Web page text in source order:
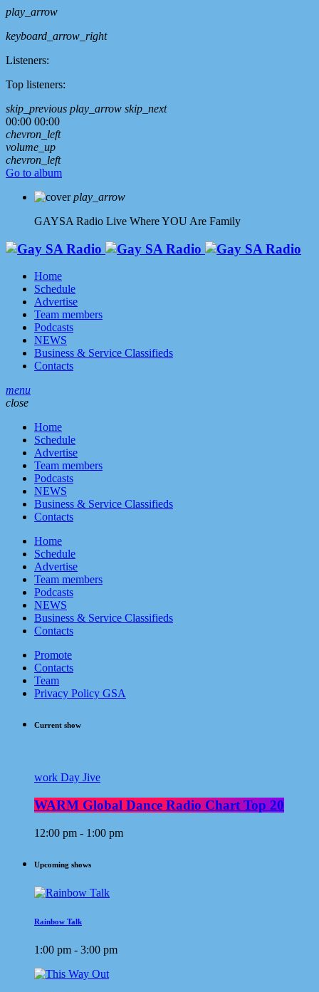
play_arrow
keyboard_arrow_right
Listeners:
Top listeners:
skip_previous play_arrow skip_next
00:00 00:00
chevron_left
volume_up
chevron_left
Go to album
play_arrow
GAYSA Radio Live Where YOU Are Family
Home
Schedule
Advertise
Team members
Podcasts
NEWS
Business & Service Classifieds
Contacts
menu
close
Home
Schedule
Advertise
Team members
Podcasts
NEWS
Business & Service Classifieds
Contacts
Home
Schedule
Advertise
Team members
Podcasts
NEWS
Business & Service Classifieds
Contacts
Promote
Contacts
Team
Privacy Policy GSA
Current show
work Day Jive
WARM Global Dance Radio Chart Top 20
12:00 pm - 1:00 pm
Upcoming shows
Rainbow Talk
1:00 pm - 3:00 pm